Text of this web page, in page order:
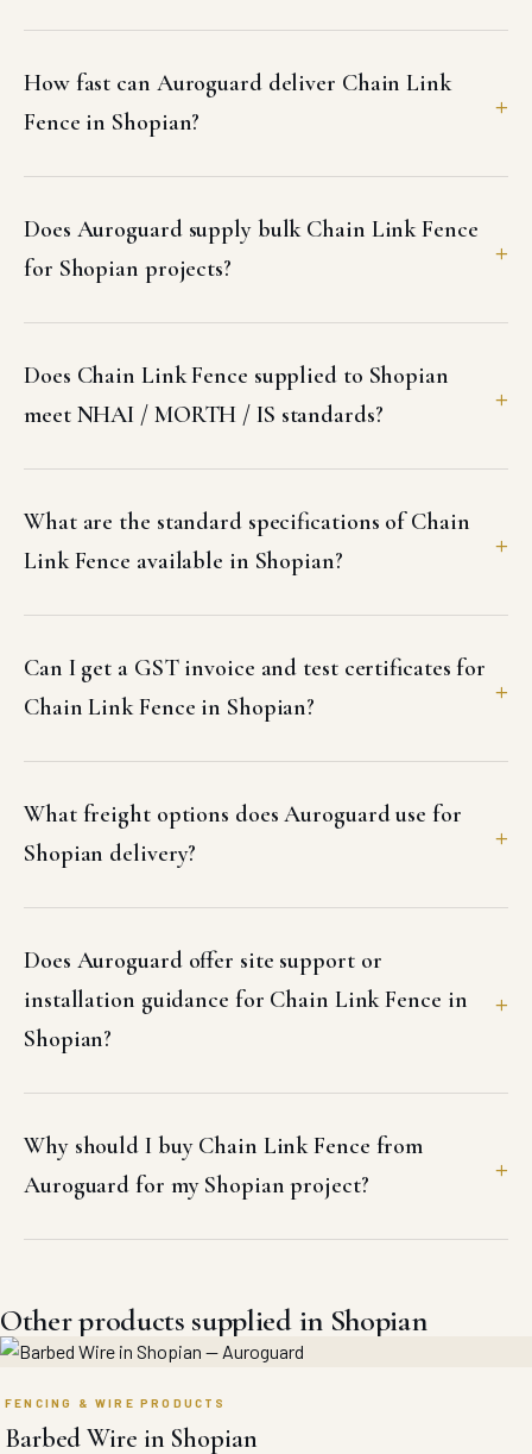
How fast can Auroguard deliver Chain Link
Fence in Shopian?
Does Auroguard supply bulk Chain Link Fence
for Shopian projects?
Does Chain Link Fence supplied to Shopian
meet NHAI / MORTH / IS standards?
What are the standard specifications of Chain
Link Fence available in Shopian?
Can I get a GST invoice and test certificates for
Chain Link Fence in Shopian?
What freight options does Auroguard use for
Shopian delivery?
Does Auroguard offer site support or
installation guidance for Chain Link Fence in
Shopian?
Why should I buy Chain Link Fence from
Auroguard for my Shopian project?
Other products supplied in Shopian
FENCING & WIRE PRODUCTS
Barbed Wire in Shopian